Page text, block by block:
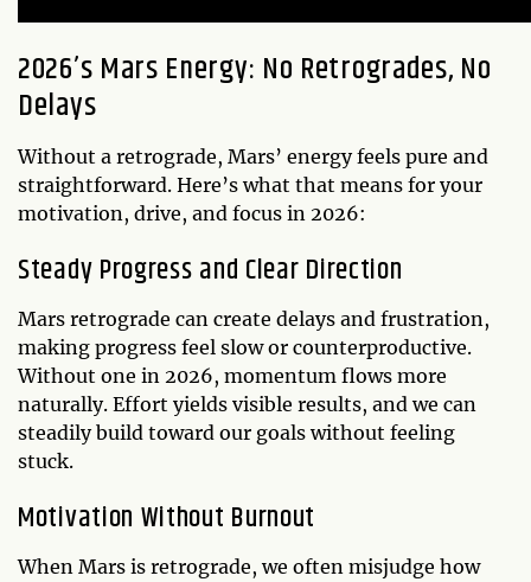
2026’s Mars Energy: No Retrogrades, No
Delays
Without a retrograde, Mars’ energy feels pure and
straightforward. Here’s what that means for your
motivation, drive, and focus in 2026:
Steady Progress and Clear Direction
Mars retrograde can create delays and frustration,
making progress feel slow or counterproductive.
Without one in 2026, momentum flows more
naturally. Effort yields visible results, and we can
steadily build toward our goals without feeling
stuck.
Motivation Without Burnout
When Mars is retrograde, we often misjudge how